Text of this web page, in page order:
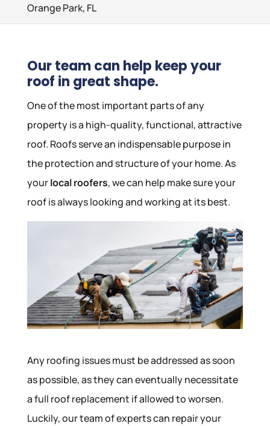
Orange Park, FL
Our team can help keep your
roof in great shape.
One of the most important parts of any
property is a high-quality, functional, attractive
roof. Roofs serve an indispensable purpose in
the protection and structure of your home. As
yourlocal roofers, we can help make sure your
roof is always looking and working at its best.
Any roofing issues must be addressed as soon
as possible, as they can eventually necessitate
a full roof replacement if allowed to worsen.
Luckily, our team of experts can repair your